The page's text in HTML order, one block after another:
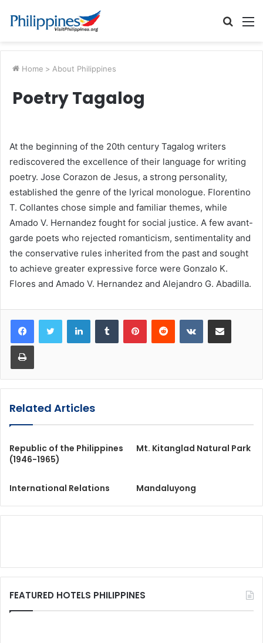
Search
Home > About Philippines
Poetry Tagalog
At the beginning of the 20th century Tagalog writers
rediscovered the excellence of their language for writing
poetry. Jose Corazon de Jesus, a strong personality,
established the genre of the lyrical monologue. Florentino
T. Collantes chose simple and familiar themes, while
Amado V. Hernandez fought for social justice. A few avant-
garde poets who rejected romanticism, sentimentality and
the conservative rules inherited from the past and sought
to achieve greater expressive force were Gonzalo K.
Flores and Amado V. Hernandez and Alejandro G. Abadilla.
LinkedInTumblr PinterestReddit VKontakteShare via Email
Print
Related Articles
Republic of the Philippines
(1946-1965)
Mt. Kitanglad Natural Park
International Relations Mandaluyong
FEATURED HOTELS PHILIPPINES